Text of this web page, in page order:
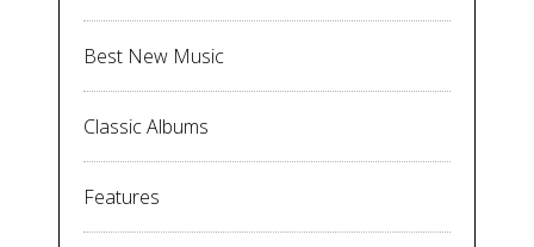
Best New Music
Classic Albums
Features